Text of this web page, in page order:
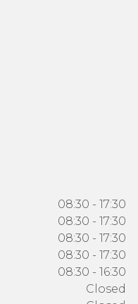
08:30 - 17:30
08:30 - 17:30
08:30 - 17:30
08:30 - 17:30
08:30 - 16:30
Closed